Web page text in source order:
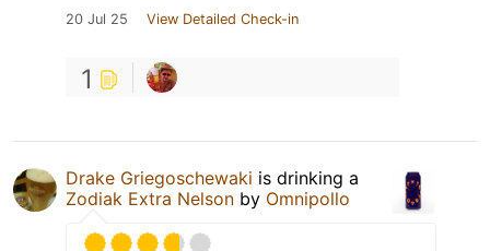
20 Jul 25 View Detailed Check-in
1
Drake Griegoschewaki is drinking a
Zodiak Extra Nelson by Omnipollo